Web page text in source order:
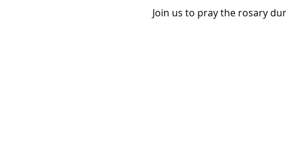
Join us to pray the rosary